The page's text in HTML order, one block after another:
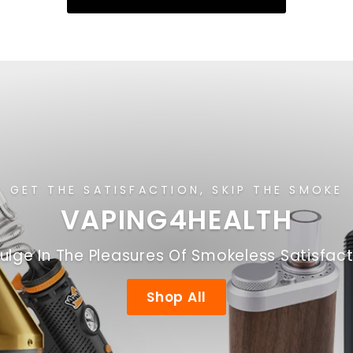
GET THE SATISFACTION, SKIP THE SMOKE
VAPING4HEALTH
In The Pleasures Of Smokeless
Shop All